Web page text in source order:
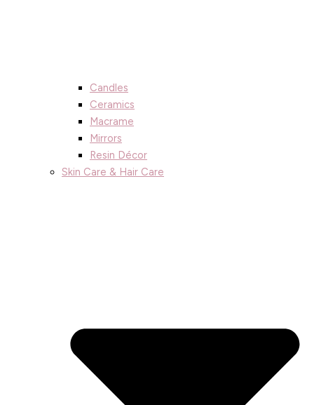
Candles
Ceramics
Macrame
Mirrors
Resin Décor
Skin Care & Hair Care